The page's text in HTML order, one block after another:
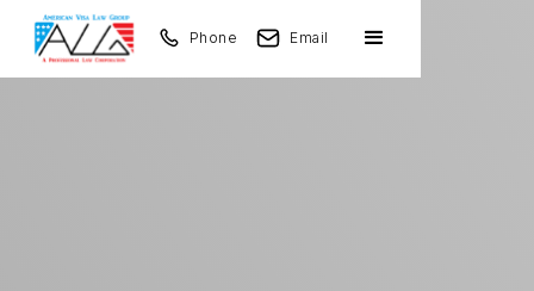
Phone Email